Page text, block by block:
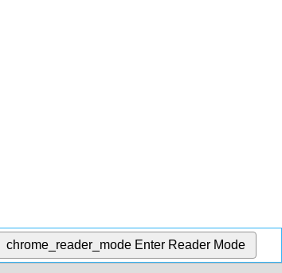
chrome_reader_mode Enter Reader Mode